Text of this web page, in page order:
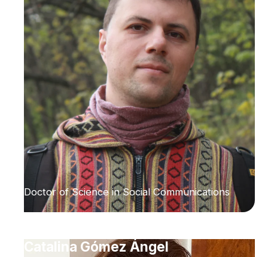
Doctor of Science in Social Communications
Catalina Gómez Ángel